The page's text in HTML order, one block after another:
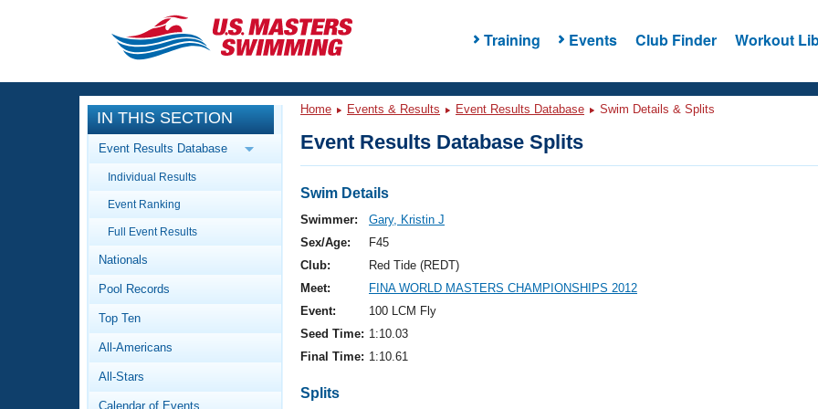
Training Events Club Finder Workout
CLOSE
Training
Workout Library
Articles And Videos
Swimming 101
Video Stroke Analysis
Club Finder
Events
Calendar Of Events
Virtual And Fitness Events
2026 Summer Nationals
National Championships
Results And Rankings
Workout Library
About Us
What Is Masters Swimming?
IN THIS SECTION
Event Results Database
Individual Results
Event Ranking
Full Event Results
Nationals
Pool Records
Top Ten
All-Americans
All-Stars
Calendar of Events
Home Events & Results Event Results Database Swim Details & Splits
Event Results Database Splits
Swim Details
Swimmer:
Gary, Kristin J
Sex/Age:
F45
Club:
Red Tide (REDT)
Meet:
FINA WORLD MASTERS CHAMPIONSHIPS 2012
Event:
100 LCM Fly
Seed Time: 1:10.03
Final Time: 1:10.61
Splits